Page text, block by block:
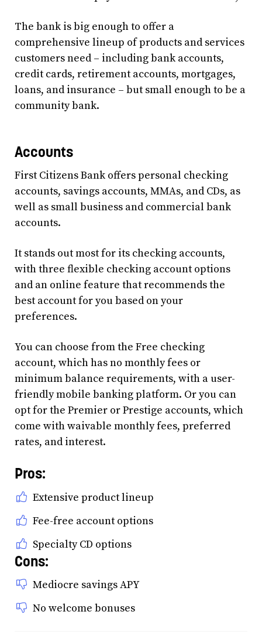
The bank is big enough to offer a
comprehensive lineup of products and services
customers need – including bank accounts,
credit cards, retirement accounts, mortgages,
loans, and insurance – but small enough to be a
community bank.
Accounts
First Citizens Bank offers personal checking
accounts, savings accounts, MMAs, and CDs, as
well as small business and commercial bank
accounts.
It stands out most for its checking accounts,
with three flexible checking account options
and an online feature that recommends the
best account for you based on your
preferences.
You can choose from the Free checking
account, which has no monthly fees or
minimum balance requirements, with a user-
friendly mobile banking platform. Or you can
opt for the Premier or Prestige accounts, which
come with waivable monthly fees, preferred
rates, and interest.
Pros:
Extensive product lineup
Fee-free account options
Specialty CD options
Cons:
Mediocre savings APY
No welcome bonuses